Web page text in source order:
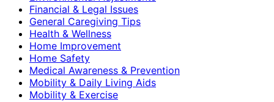
Financial & Legal Issues
General Caregiving Tips
Health & Wellness
Home Improvement
Home Safety
Medical Awareness & Prevention
Mobility & Daily Living Aids
Mobility & Exercise